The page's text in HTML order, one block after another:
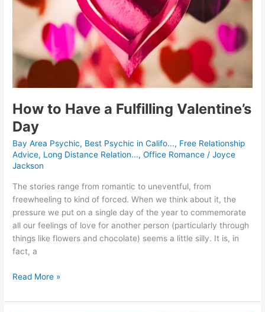
How to Have a Fulfilling Valentine’s
Day
Bay Area Psychic, Best Psychic in Califo..., Free Relationship
Advice, Long Distance Relation...,Office Romance /Joyce
Jackson
The stories range from romantic to uneventful, from
freewheeling to kind of forced. When we think about it, the
pressure we put on a single day of the year to commemorate
all our feelings of love for another person (particularly through
things like flowers and chocolate) seems a little silly. It is, in
fact, a
Read More »